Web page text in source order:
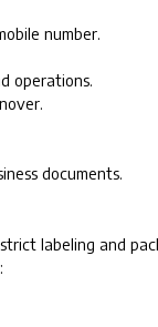
number.
operations.
documents.
labeling and